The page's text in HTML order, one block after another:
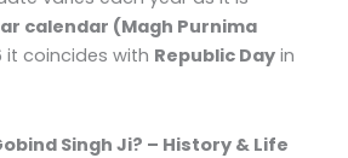
calendar (Magh Purnima
it coincides with Republic Dayin
Singh Ji? – History & Life